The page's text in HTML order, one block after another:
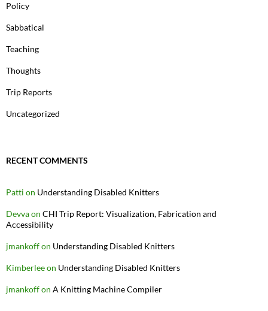
Policy
Sabbatical
Teaching
Thoughts
Trip Reports
Uncategorized
RECENT COMMENTS
Patti on Understanding Disabled Knitters
Devvaon CHI Trip Report: Visualization, Fabrication and
Accessibility
jmankoffon Understanding Disabled Knitters
Kimberleeon Understanding Disabled Knitters
jmankoffon A Knitting Machine Compiler